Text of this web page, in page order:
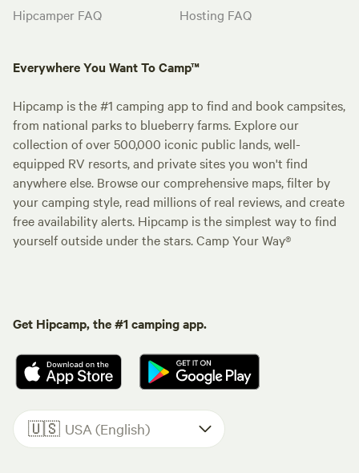
Hipcamper FAQ
Hosting FAQ
Everywhere You Want To Camp™
Hipcamp is the #1 camping app to find and book campsites,
from national parks to blueberry farms. Explore our
collection of over 500,000 iconic public lands, well-
equipped RV resorts, and private sites you won't find
anywhere else. Browse our comprehensive maps, filter by
your camping style, read millions of real reviews, and create
free availability alerts. Hipcamp is the simplest way to find
yourself outside under the stars. Camp Your Way®
Get Hipcamp, the #1 camping app.
🇺🇸 USA (English)